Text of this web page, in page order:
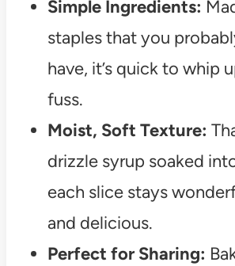
Simple Ingredients:
staples that you
have, it’s quick to whip
fuss.
Moist, Soft Texture:
drizzle syrup soaked
each slice stays
and delicious.
Perfect for Sharing: